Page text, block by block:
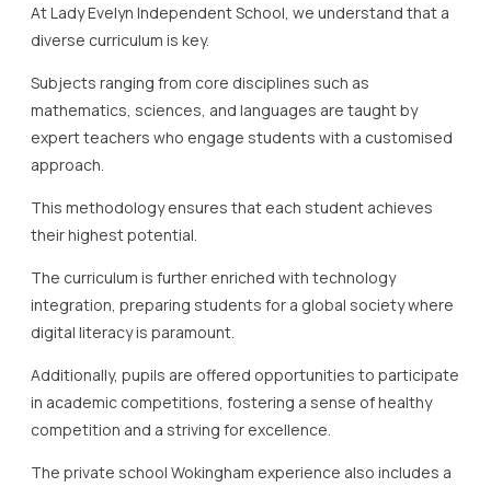
At Lady Evelyn Independent School, we understand that a
diverse curriculum is key.
Subjects ranging from core disciplines such as
mathematics, sciences, and languages are taught by
expert teachers who engage students with a customised
approach.
This methodology ensures that each student achieves
their highest potential.
The curriculum is further enriched with technology
integration, preparing students for a global society where
digital literacy is paramount.
Additionally, pupils are offered opportunities to participate
in academic competitions, fostering a sense of healthy
competition and a striving for excellence.
The private school Wokingham experience also includes a